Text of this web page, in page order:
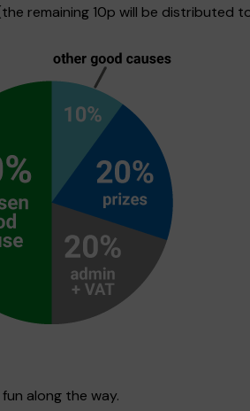
remaining 10p will be distributed
along the way.